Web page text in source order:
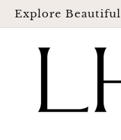
Explore